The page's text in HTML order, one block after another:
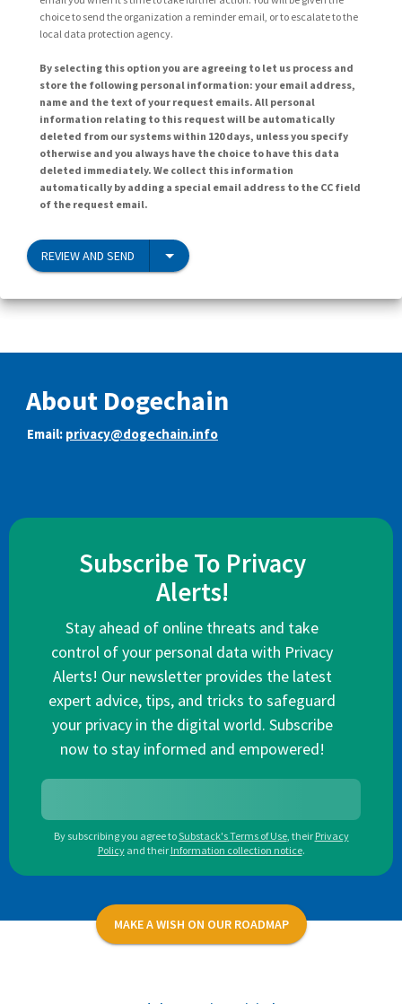
choice to send the organization a reminder email, or to escalate to the
local data protection agency.
By selecting this option you are agreeing to let us process and
store the following personal information: your email address,
name and the text of your request emails. All personal
information relating to this request will be automatically
deleted from our systems within 120 days, unless you specify
otherwise and you always have the choice to have this data
deleted immediately. We collect this information
automatically by adding a special email address to the CC field
of the request email.
REVIEW AND SEND
About Dogechain
Email: privacy@dogechain.info
Subscribe To Privacy
Alerts!
Stay ahead of online threats and take
control of your personal data with Privacy
Alerts! Our newsletter provides the latest
expert advice, tips, and tricks to safeguard
your privacy in the digital world. Subscribe
now to stay informed and empowered!
By subscribing you agree toSubstack's Terms of Use, their Privacy
Policy and their Information collection notice.
MAKE A WISH ON OUR ROADMAP